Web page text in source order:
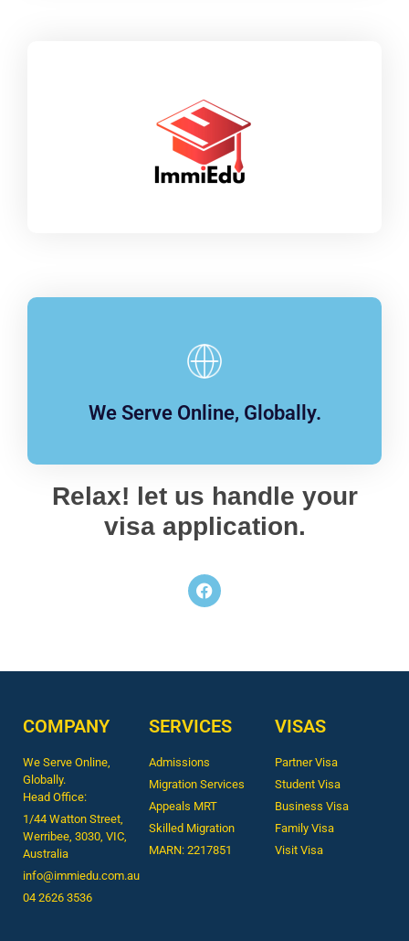
We Serve Online, Globally.
Relax! let us handle your
visa application.
COMPANY
We Serve Online,
Globally.
Head Office:
1/44 Watton Street,
Werribee, 3030, VIC,
Australia
info@immiedu.com.au
04 2626 3536​
SERVICES
Admissions
Migration Services
Appeals MRT
Skilled Migration
MARN: 2217851
VISAS
Partner Visa
Student Visa
Business Visa
Family Visa
Visit Visa